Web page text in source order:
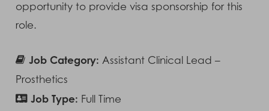
opportunity to provide visa sponsorship for this
role.
Job Category: Assistant Clinical Lead –
Prosthetics
Job Type: Full Time